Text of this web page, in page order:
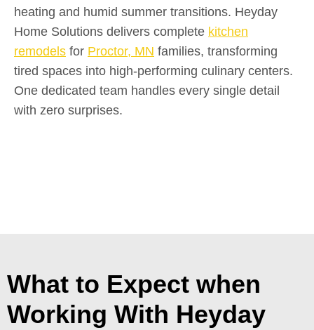
heating and humid summer transitions. Heyday
Home Solutions delivers complete kitchen
remodels for Proctor, MN families, transforming
tired spaces into high-performing culinary centers.
One dedicated team handles every single detail
with zero surprises.
What to Expect when
Working With Heyday